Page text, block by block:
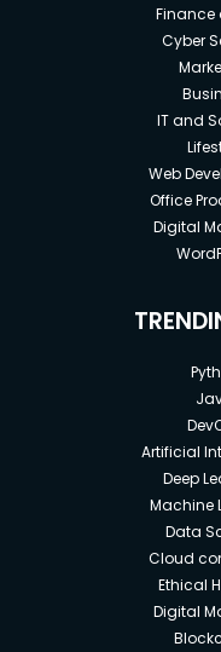
Cyber
IT and
Web
Office
Digital
Artificial
Deep
Machine
Data
Cloud
Ethical
Digital